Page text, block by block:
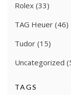
Rolex (33)
TAG Heuer (46)
Tudor (15)
Uncategorized
TAGS